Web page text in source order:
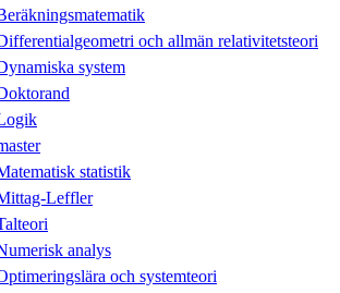
och allmän relativitetsteori
system
statistik
Leffler
analys
och systemteori